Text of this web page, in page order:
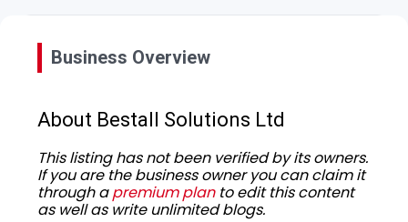
Business Overview
About Bestall Solutions Ltd
This listing has not been verified by its owners.
If you are the business owner you can claim it
through apremium planto edit this content
as well as write unlimited blogs.